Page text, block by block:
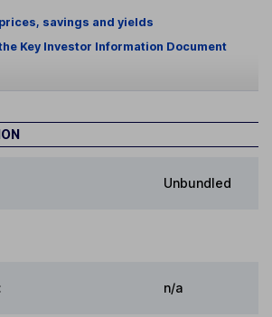
savings and yields
Key Investor Information Document
Unbundled
n/a